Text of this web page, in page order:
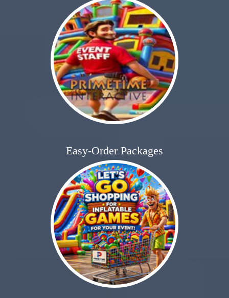
Easy-Order Packages